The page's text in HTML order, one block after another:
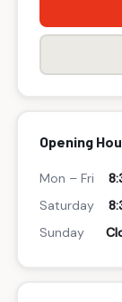
Opening
Mon – Fri
Saturday
Sunday